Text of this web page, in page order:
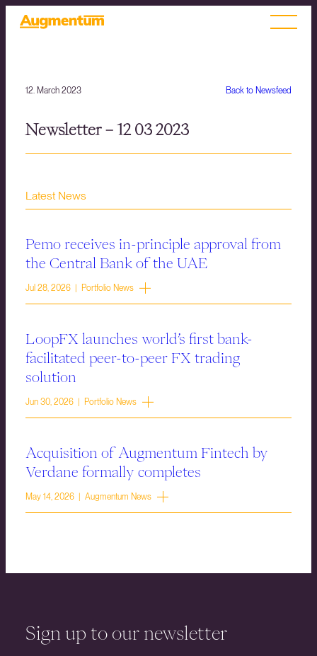
Back to Newsfeed
12. March 2023
Newsletter – 12 03 2023
Latest News
Pemo receives in-principle approval from
the Central Bank of the UAE
Jul 28, 2026 | Portfolio News
LoopFX launches world’s first bank-
facilitated peer-to-peer FX trading
solution
Jun 30, 2026 | Portfolio News
Acquisition of Augmentum Fintech by
Verdane formally completes
May 14, 2026 | Augmentum News
Sign up to our newsletter